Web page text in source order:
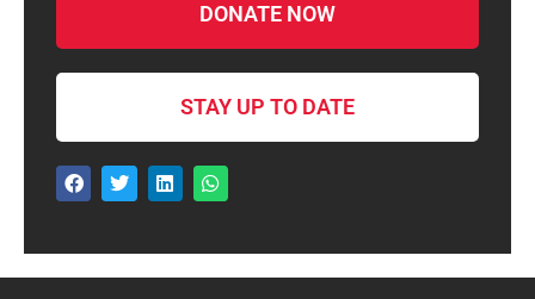
DONATE NOW
STAY UP TO DATE